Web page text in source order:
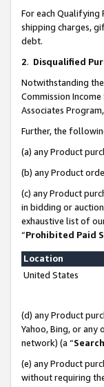
For each Qualifying
shipping charges,
debt.
2. Disqualified
Notwithstanding
Commission
Associates
Further, the
(a) any Product
(b) any Product
(c) any Product
in bidding or
exhaustive list of
“Prohibited Paid
Location
United States
(d) any Product
Yahoo, Bing, or any
network) (a “
(e) any Product
without requiring